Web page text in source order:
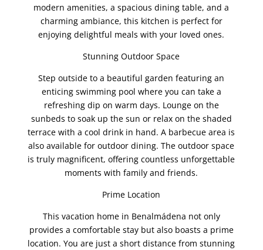
modern amenities, a spacious dining table, and a
charming ambiance, this kitchen is perfect for
enjoying delightful meals with your loved ones.
Stunning Outdoor Space
Step outside to a beautiful garden featuring an
enticing swimming pool where you can take a
refreshing dip on warm days. Lounge on the
sunbeds to soak up the sun or relax on the shaded
terrace with a cool drink in hand. A barbecue area is
also available for outdoor dining. The outdoor space
is truly magnificent, offering countless unforgettable
moments with family and friends.
Prime Location
This vacation home in Benalmádena not only
provides a comfortable stay but also boasts a prime
location. You are just a short distance from stunning